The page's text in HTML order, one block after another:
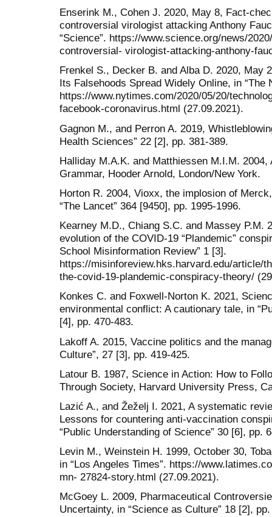
Enserink M., Cohen J. 2020, May 8, Fact-
controversial virologist attacking Anthony
“Science”. https://www.science.org/news/
controversial- virologist-attacking-anthony-
Frenkel S., Decker B. and Alba D. 2020, May
Its Falsehoods Spread Widely Online, in “The
https://www.nytimes.com/2020/05/20/
facebook-coronavirus.html (27.09.2021).
Gagnon M., and Perron A. 2019,
Health Sciences” 22 [2], pp. 381-389.
Halliday M.A.K. and Matthiessen M.I.M.
Grammar, Hooder Arnold, London/New York.
Horton R. 2004, Vioxx, the implosion of
“The Lancet” 364 [9450], pp. 1995-1996.
Kearney M.D., Chiang S.C. and Massey P.M.
evolution of the COVID-19 “Plandemic”
School Misinformation Review” 1 [3].
https://misinforeview.hks.harvard.edu/article/
the-covid-19-plandemic-conspiracy-theory/
Konkes C. and Foxwell-Norton K. 2021,
environmental conflict: A cautionary tale, in
[4], pp. 470-483.
Lakoff A. 2015, Vaccine politics and the
Culture”, 27 [3], pp. 419-425.
Latour B. 1987, Science in Action: How to
Through Society, Harvard University Press,
Lazić A., and Žeželj I. 2021, A systematic
Lessons for countering anti-vaccination
“Public Understanding of Science” 30 [6], pp.
Levin M., Weinstein H. 1999, October 30,
in “Los Angeles Times”. https://
mn- 27824-story.html (27.09.2021).
McGoey L. 2009, Pharmaceutical
Uncertainty, in “Science as Culture” 18 [2],